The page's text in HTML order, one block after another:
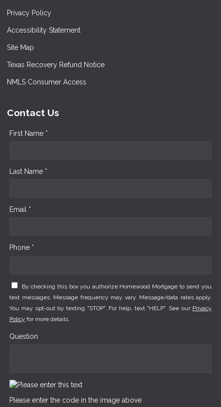
Privacy Policy
Accessibility Statement
Site Map
Texas Recovery Refund Notice
NMLS Consumer Access
Contact Us
First Name *
Last Name *
Email *
Phone *
By checking this box you authorize Homewood Mortgage to send you
text messages. Message frequency may vary. Message/data rates apply.
You may opt-out by texting "STOP". For help, text "HELP". See our Privacy
Policy for more details.
Question
Please enter the code in the image above